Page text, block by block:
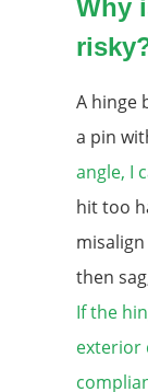
Why
A hinge
a pin
angle, I
hit too
then
If the
exterior